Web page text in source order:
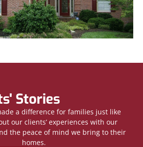
Stories
a difference for families just like
our clients’ experiences with our
the peace of mind we bring to their
homes.